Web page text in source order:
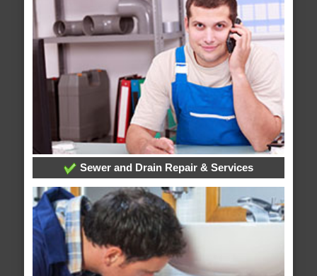
Sewer and Drain Repair & Services